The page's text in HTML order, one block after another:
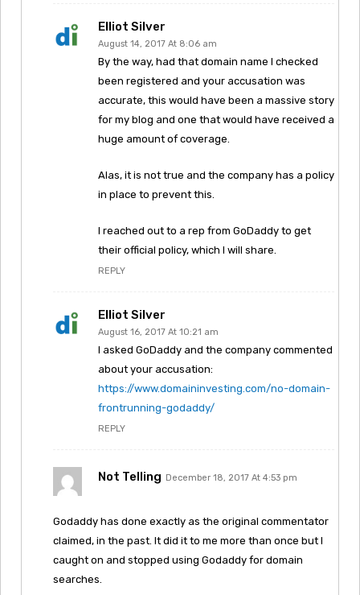
Elliot Silver
August 14, 2017 At 8:06 am
By the way, had that domain name I checked
been registered and your accusation was
accurate, this would have been a massive story
for my blog and one that would have received a
huge amount of coverage.
Alas, it is not true and the company has a policy
in place to prevent this.
I reached out to a rep from GoDaddy to get
their official policy, which I will share.
REPLY
Elliot Silver
August 16, 2017 At 10:21 am
I asked GoDaddy and the company commented
about your accusation:
https://www.domaininvesting.com/no-domain-
frontrunning-godaddy/
REPLY
Not Telling December 18, 2017 At 4:53 pm
Godaddy has done exactly as the original commentator
claimed, in the past. It did it to me more than once but I
caught on and stopped using Godaddy for domain
searches.